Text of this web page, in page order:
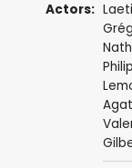
Actors: